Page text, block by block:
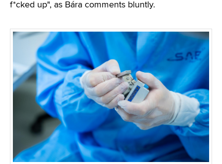
f*cked up", as Bára comments bluntly.